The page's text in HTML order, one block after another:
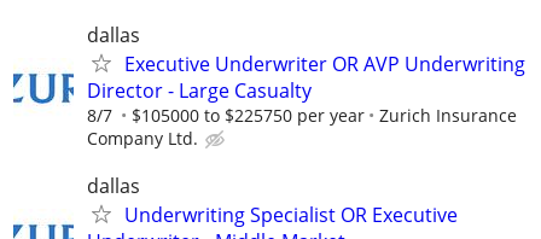
dallas
Executive Underwriter OR AVP Underwriting
Director - Large Casualty
8/7 $105000 to $225750 per year
Zurich Insurance
Company Ltd.
dallas
Underwriting Specialist OR Executive